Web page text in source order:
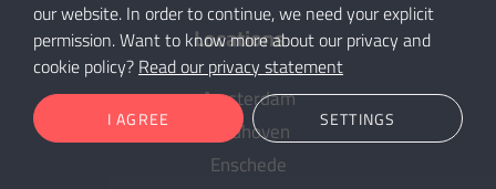
Locations
Amsterdam
Eindhoven
Enschede
our website. In order to continue, we need your explicit
permission. Want to know more about our privacy and
cookie policy? Read our privacy statement
I AGREE SETTINGS